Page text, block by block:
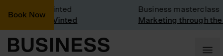
Book Now
Visit: Vinted
visit at Vinted
Business masterclass
Marketing through the